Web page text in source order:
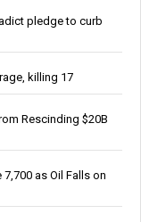
pledge to curb
killing 17
Rescinding $20B
as Oil Falls on